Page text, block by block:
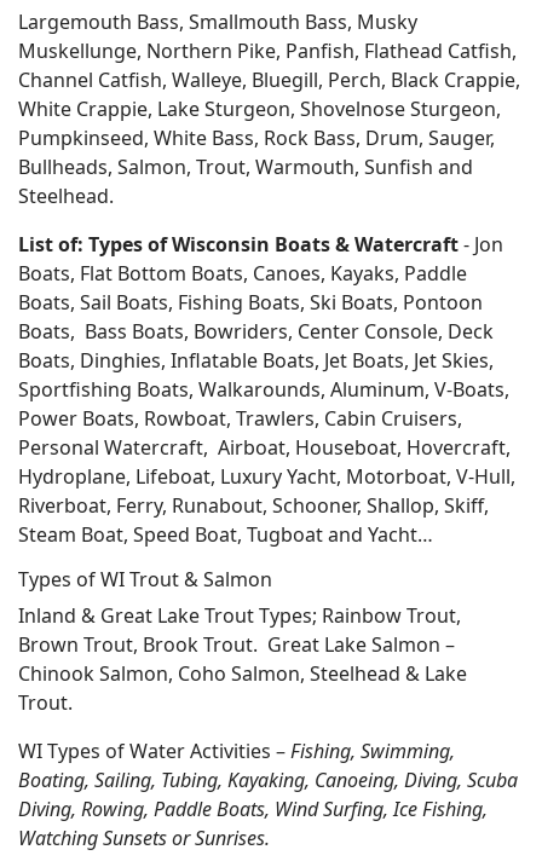
Largemouth Bass, Smallmouth Bass, Musky
Muskellunge, Northern Pike, Panfish, Flathead Catfish,
Channel Catfish, Walleye, Bluegill, Perch, Black Crappie,
White Crappie, Lake Sturgeon, Shovelnose Sturgeon,
Pumpkinseed, White Bass, Rock Bass, Drum, Sauger,
Bullheads, Salmon, Trout, Warmouth, Sunfish and
Steelhead.
List of: Types of Wisconsin Boats & Watercraft- Jon
Boats, Flat Bottom Boats, Canoes, Kayaks, Paddle
Boats, Sail Boats, Fishing Boats, Ski Boats, Pontoon
Boats, Bass Boats, Bowriders, Center Console, Deck
Boats, Dinghies, Inflatable Boats, Jet Boats, Jet Skies,
Sportfishing Boats, Walkarounds, Aluminum, V-Boats,
Power Boats, Rowboat, Trawlers, Cabin Cruisers,
Personal Watercraft, Airboat, Houseboat, Hovercraft,
Hydroplane, Lifeboat, Luxury Yacht, Motorboat, V-Hull,
Riverboat, Ferry, Runabout, Schooner, Shallop, Skiff,
Steam Boat, Speed Boat, Tugboat and Yacht…
Types of WI Trout & Salmon
Inland & Great Lake Trout Types; Rainbow Trout,
Brown Trout, Brook Trout. Great Lake Salmon –
Chinook Salmon, Coho Salmon, Steelhead & Lake
Trout.
WI Types of Water Activities –Fishing, Swimming,
Boating, Sailing, Tubing, Kayaking, Canoeing, Diving, Scuba
Diving, Rowing, Paddle Boats, Wind Surfing, Ice Fishing,
Watching Sunsets or Sunrises.